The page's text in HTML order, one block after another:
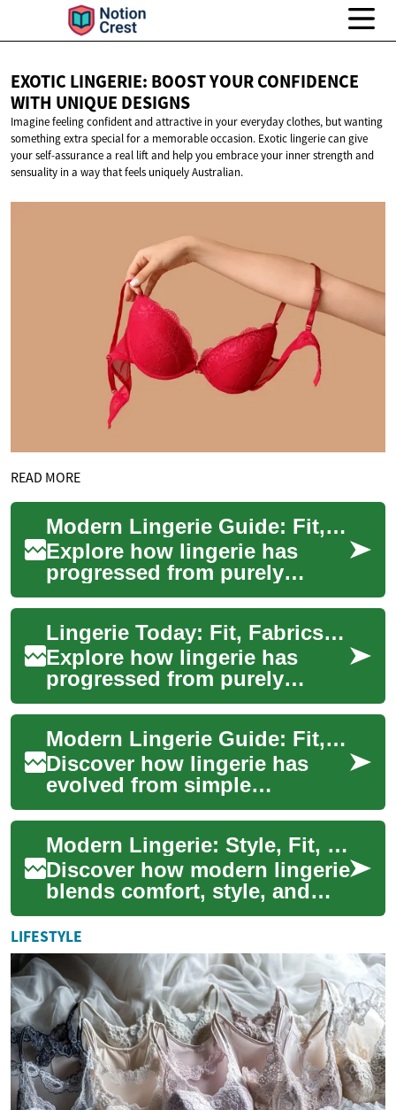
EXOTIC LINGERIE: BOOST YOUR CONFIDENCE
WITH UNIQUE DESIGNS
Imagine feeling confident and attractive in your everyday clothes, but wanting
something extra special for a memorable occasion. Exotic lingerie can give
your self-assurance a real lift and help you embrace your inner strength and
sensuality in a way that feels uniquely Australian.
READ MORE
Modern Lingerie Guide: Fit, Care, Trends & Style
Explore how lingerie has
progressed from purely
functional underwear to a
statement of personal style
and comfort. Th...
Lingerie Today: Fit, Fabrics, Care & Conscious Style
Explore how lingerie has
progressed from purely
practical undergarments to
expressive, confidence-
boosting pieces. Th...
Modern Lingerie Guide: Fit, Fabrics, Style & Care Essentials
Discover how lingerie has
evolved from simple
undergarments to style
statements that boost
confidence and comfort. Th...
Modern Lingerie: Style, Fit, and Everyday Confidence
Discover how modern lingerie
blends comfort, style, and
function. This guide covers
fabrics, essential pieces, fit
ad...
LIFESTYLE